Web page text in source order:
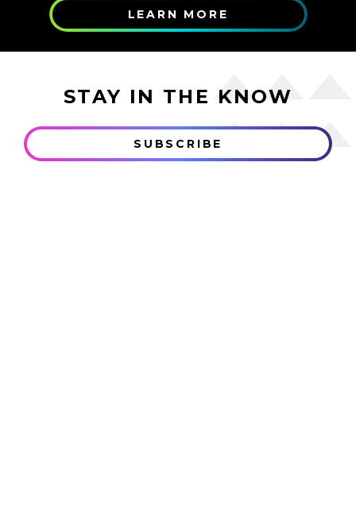
LEARN MORE
STAY IN THE KNOW
SUBSCRIBE